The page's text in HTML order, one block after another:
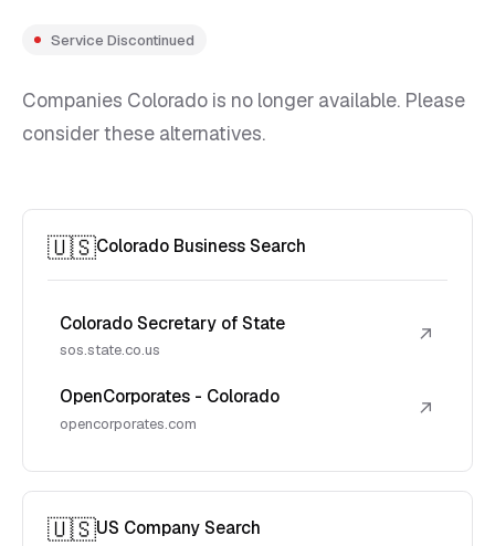
Service Discontinued
Companies Colorado is no longer available. Please
consider these alternatives.
🇺🇸Colorado Business Search
Colorado Secretary of State
sos.state.co.us
↗
OpenCorporates - Colorado
opencorporates.com
↗
🇺🇸US Company Search